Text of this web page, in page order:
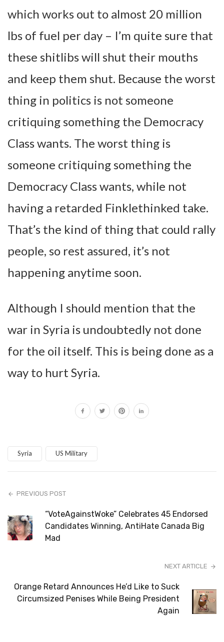
which works out to almost 20 million
lbs of fuel per day – I’m quite sure that
these shitlibs will shut their mouths
and keep them shut. Because the worst
thing in politics is not someone
critiquing something the Democracy
Class wants. The worst thing is
someone critiquing something the
Democracy Class wants, while not
having a retarded Finklethinked take.
That’s the kind of thing that could rally
people, so rest assured, it’s not
happening anytime soon.
Although I should mention that the
war in Syria is undoubtedly not done
for the oil itself. This is being done as a
way to hurt Syria.
Syria US Military
PREVIOUS POST
“VoteAgainstWoke” Celebrates 45 Endorsed
Candidates Winning, AntiHate Canada Big
Mad
NEXT ARTICLE
Orange Retard Announces He’d Like to Suck
Circumsized Penises While Being President
Again